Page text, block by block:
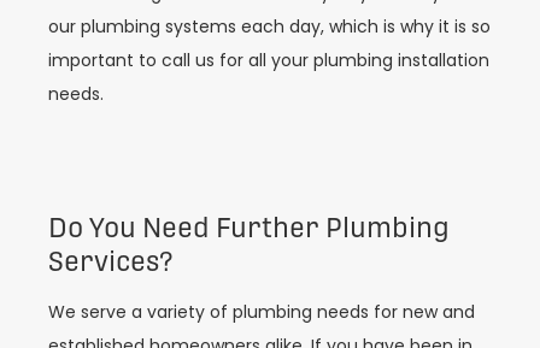
our plumbing systems each day, which is why it is so
important to call us for all your plumbing installation
needs.
Do You Need Further Plumbing
Services?
We serve a variety of plumbing needs for new and